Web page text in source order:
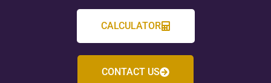
CALCULATOR
CONTACT US